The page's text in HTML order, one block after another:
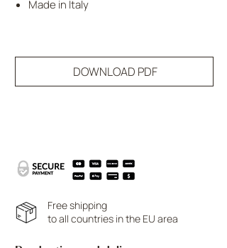
Made in Italy
DOWNLOAD PDF
Free shipping
to all countries in the EU area